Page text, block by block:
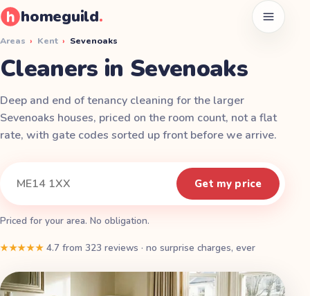
homeguild. Open
Areas › Kent › Sevenoaks
Cleaners in Sevenoaks
Deep and end of tenancy cleaning for the larger
Sevenoaks houses, priced on the room count, not a flat
rate, with gate codes sorted up front before we arrive.
Get my price
Priced for your area. No obligation.
★★★★★ 4.7 from323 reviews · no surprise charges, ever